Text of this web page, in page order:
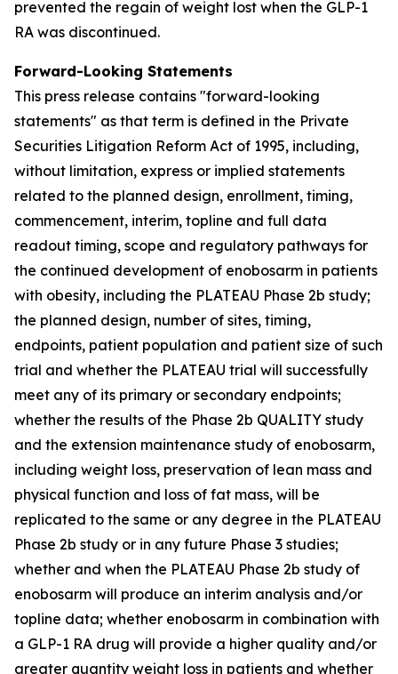
prevented the regain of weight lost when the GLP-1
RA was discontinued.
Forward-Looking Statements
This press release contains "forward-looking
statements" as that term is defined in the Private
Securities Litigation Reform Act of 1995, including,
without limitation, express or implied statements
related to the planned design, enrollment, timing,
commencement, interim, topline and full data
readout timing, scope and regulatory pathways for
the continued development of enobosarm in patients
with obesity, including the PLATEAU Phase 2b study;
the planned design, number of sites, timing,
endpoints, patient population and patient size of such
trial and whether the PLATEAU trial will successfully
meet any of its primary or secondary endpoints;
whether the results of the Phase 2b QUALITY study
and the extension maintenance study of enobosarm,
including weight loss, preservation of lean mass and
physical function and loss of fat mass, will be
replicated to the same or any degree in the PLATEAU
Phase 2b study or in any future Phase 3 studies;
whether and when the PLATEAU Phase 2b study of
enobosarm will produce an interim analysis and/or
topline data; whether enobosarm in combination with
a GLP-1 RA drug will provide a higher quality and/or
greater quantity weight loss in patients and whether